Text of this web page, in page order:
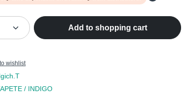
Quantity: Enter the desired
Add to shopping cart
wishlist
/ INDIGO